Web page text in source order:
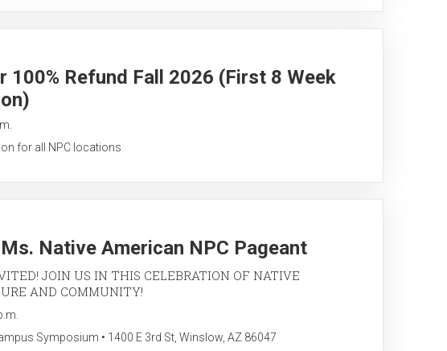
100% Refund Fall 2026 (First 8 Week
for all NPC locations
Native American NPC Pageant
JOIN US IN THIS CELEBRATION OF NATIVE
AND COMMUNITY!
Symposium • 1400 E 3rd St, Winslow, AZ 86047